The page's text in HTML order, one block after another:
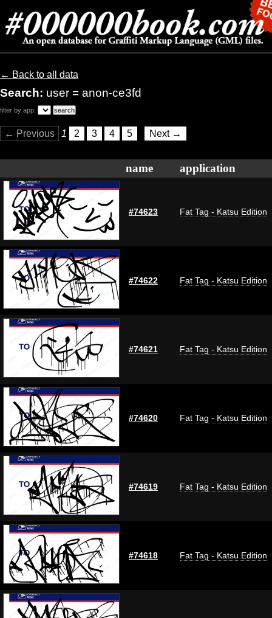
← Back to all data
Search: user = anon-ce3fd
filter by app:
← Previous 1 2 3 4 5 Next →
name application
#74623 Fat Tag - Katsu Edition
#74622 Fat Tag - Katsu Edition
#74621 Fat Tag - Katsu Edition
#74620 Fat Tag - Katsu Edition
#74619 Fat Tag - Katsu Edition
#74618 Fat Tag - Katsu Edition